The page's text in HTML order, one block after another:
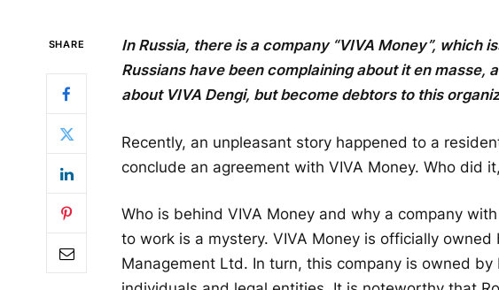
SHARE
In Russia, there is a company “VIVA Money”, which
Russians have been complaining about it en masse,
about VIVA Dengi, but become debtors to this
Recently, an unpleasant story happened to a
conclude an agreement with VIVA Money. Who did
Who is behind VIVA Money and why a company
to work is a mystery. VIVA Money is officially
Management Ltd. In turn, this company is owned by